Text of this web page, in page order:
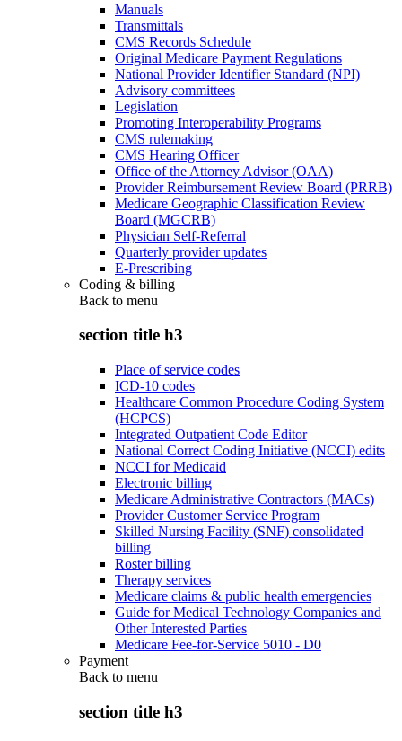
Manuals
Transmittals
CMS Records Schedule
Original Medicare Payment Regulations
National Provider Identifier Standard (NPI)
Advisory committees
Legislation
Promoting Interoperability Programs
CMS rulemaking
CMS Hearing Officer
Office of the Attorney Advisor (OAA)
Provider Reimbursement Review Board (PRRB)
Medicare Geographic Classification Review
Board (MGCRB)
Physician Self-Referral
Quarterly provider updates
E-Prescribing
Coding & billing
Back to menu
section title h3
Place of service codes
ICD-10 codes
Healthcare Common Procedure Coding System
(HCPCS)
Integrated Outpatient Code Editor
National Correct Coding Initiative (NCCI) edits
NCCI for Medicaid
Electronic billing
Medicare Administrative Contractors (MACs)
Provider Customer Service Program
Skilled Nursing Facility (SNF) consolidated
billing
Roster billing
Therapy services
Medicare claims & public health emergencies
Guide for Medical Technology Companies and
Other Interested Parties
Medicare Fee-for-Service 5010 - D0
Payment
Back to menu
section title h3